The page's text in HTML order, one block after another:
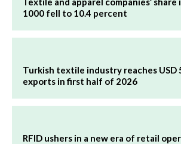
1000 fell to 10.4 percent
Turkish textile industry reaches USD
exports in first half of 2026
RFID ushers in a new era of retail